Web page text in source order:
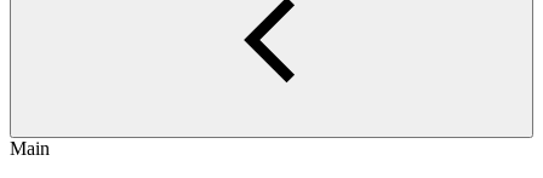
Main